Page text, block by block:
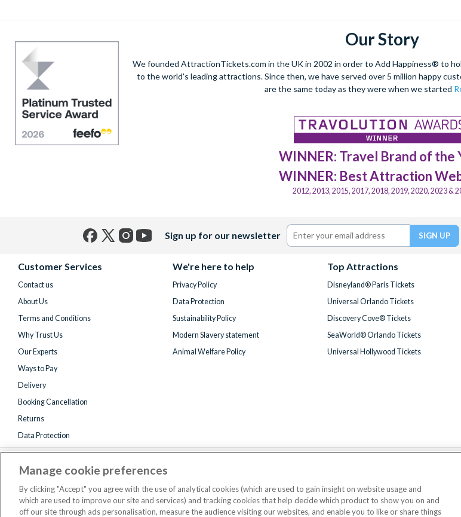
Our Story
We founded AttractionTickets.com in the UK in 2002 in order to Add Happiness® to
to the world's leading attractions. Since then, we have served over 5 million happy
are the same today as they were when we started
WINNER: Travel Brand of the
WINNER: Best Attraction
2012, 2013, 2015, 2017, 2018, 2019, 2020, 2023 &
Sign up for our newsletter
Customer Services
Contact us
About Us
Terms and Conditions
Why Trust Us
Our Experts
Ways to Pay
Delivery
Booking Cancellation
Returns
Data Protection
We're here to help
Privacy Policy
Data Protection
Sustainability Policy
Modern Slavery statement
Animal Welfare Policy
Top Attractions
Disneyland® Paris Tickets
Universal Orlando Tickets
Discovery Cove® Tickets
SeaWorld® Orlando Tickets
Universal Hollywood Tickets
© AttractionTickets.com 2002 -
Manage cookie preferences
By clicking "Accept" you agree with the use of analytical cookies (which are used to gain insight on website usage and
which are used to improve our site and services) and tracking cookies that help decide which product to show you on and
off our site through ads personalisation, measure the audience visiting our websites, and enable you to like or share things